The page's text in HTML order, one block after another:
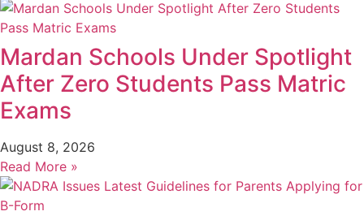
Mardan Schools Under Spotlight
After Zero Students Pass Matric
Exams
August 8, 2026
Read More »